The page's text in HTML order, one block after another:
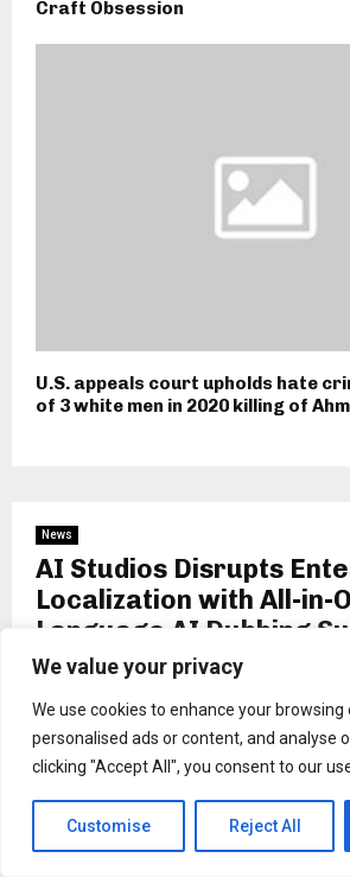
We value your privacy
We use cookies to enhance your browsing
personalised ads or content, and analyse
clicking "Accept All", you consent to our
Customise Reject All
Craft Obsession
U.S. appeals court upholds hate
of 3 white men in 2020 killing of
News
AI Studios Disrupts
Localization with All-in-
Language AI Dubbing
byBinarynewsnetwork